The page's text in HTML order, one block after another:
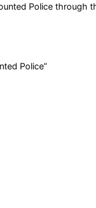
Police through
Police”